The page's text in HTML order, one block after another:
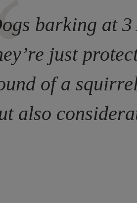
barking at
just
of a
also